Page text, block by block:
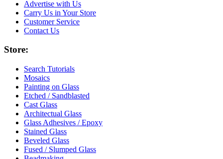
Advertise with Us
Carry Us in Your Store
Customer Service
Contact Us
Store:
Search Tutorials
Mosaics
Painting on Glass
Etched / Sandblasted
Cast Glass
Architectual Glass
Glass Adhesives / Epoxy
Stained Glass
Beveled Glass
Fused / Slumped Glass